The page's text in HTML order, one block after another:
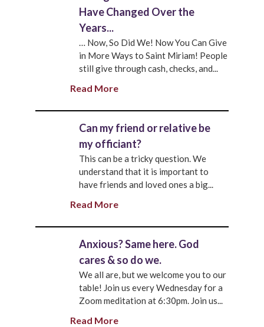
Have Changed Over the
Years...
… Now, So Did We! Now You Can Give
in More Ways to Saint Miriam! People
still give through cash, checks, and...
Read More
Can my friend or relative be
my officiant?
This can be a tricky question. We
understand that it is important to
have friends and loved ones a big...
Read More
Anxious? Same here. God
cares & so do we.
We all are, but we welcome you to our
table! Join us every Wednesday for a
Zoom meditation at 6:30pm. Join us...
Read More